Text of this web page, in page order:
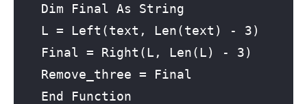
Dim Final As String
L = Left(text, Len(text) - 3)
Final = Right(L, Len(L) - 3)
Remove_three = Final
End Function